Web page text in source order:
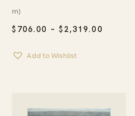
$ 706.00 – $2,319.00
m)
Add to Wishlist